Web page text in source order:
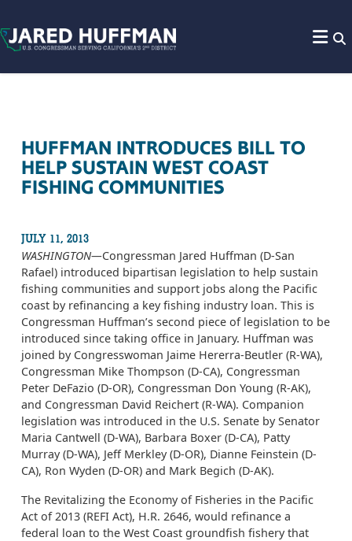
HUFFMAN INTRODUCES BILL TO
HELP SUSTAIN WEST COAST
FISHING COMMUNITIES
JULY 11, 2013
WASHINGTON­—Congressman Jared Huffman (D-San
Rafael) introduced bipartisan legislation to help sustain
fishing communities and support jobs along the Pacific
coast by refinancing a key fishing industry loan. This is
Congressman Huffman’s second piece of legislation to be
introduced since taking office in January. Huffman was
joined by Congresswoman Jaime Hererra-Beutler (R-WA),
Congressman Mike Thompson (D-CA), Congressman
Peter DeFazio (D-OR), Congressman Don Young (R-AK),
and Congressman David Reichert (R-WA). Companion
legislation was introduced in the U.S. Senate by Senator
Maria Cantwell (D-WA), Barbara Boxer (D-CA), Patty
Murray (D-WA), Jeff Merkley (D-OR), Dianne Feinstein (D-
CA), Ron Wyden (D-OR) and Mark Begich (D-AK).
The Revitalizing the Economy of Fisheries in the Pacific
Act of 2013 (REFI Act), H.R. 2646, would refinance a
federal loan to the West Coast groundfish fishery that